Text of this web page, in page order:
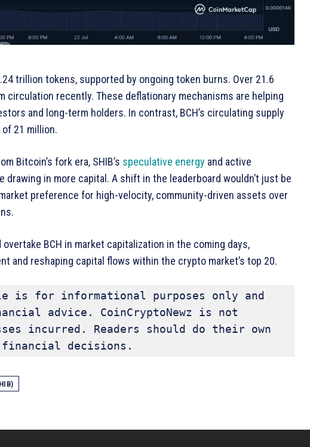
trillion tokens, supported by ongoing token burns. Over 21.6
circulation recently. These deflationary mechanisms are helping
and long-term holders. In contrast, BCH’s circulating supply
21 million.
Bitcoin’s fork era, SHIB’s speculative energy and active
drawing in more capital. A shift in the leaderboard wouldn’t just be
preference for high-velocity, community-driven assets over
BCH in market capitalization in the coming days,
and reshaping capital flows within the crypto market’s top 20.
is for informational purposes only and
advice. CoinCryptoNewz is not
incurred. Readers should do their own
financial decisions.